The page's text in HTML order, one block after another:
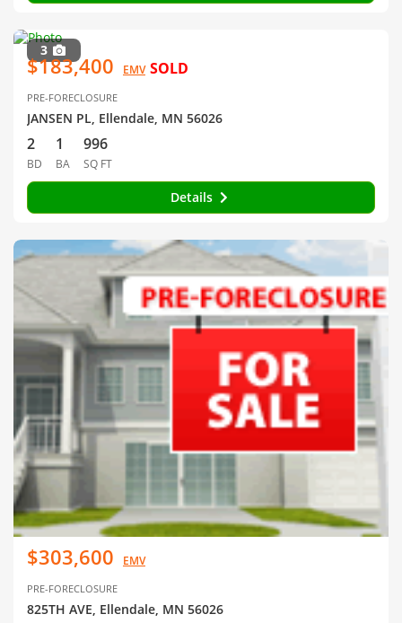
3
$183,400 EMV SOLD
PRE-FORECLOSURE
JANSEN PL, Ellendale, MN 56026
2
BD
1
BA
996
SQ FT
Details
$303,600 EMV
PRE-FORECLOSURE
825TH AVE, Ellendale, MN 56026